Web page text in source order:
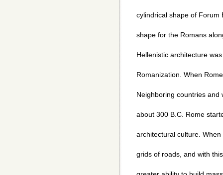
cylindrical shape of Forum
shape for the Romans
Hellenistic architecture
Romanization. When
Neighboring countries and
about 300 B.C. Rome
architectural culture.
grids of roads, and with